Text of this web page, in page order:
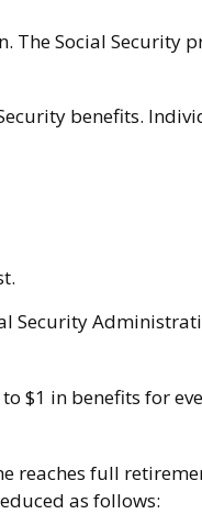
Social Security
benefits.
Security
$1 in benefits for
reaches full
as follows: